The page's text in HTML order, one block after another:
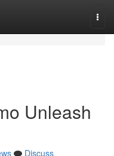
Unleash
Discuss